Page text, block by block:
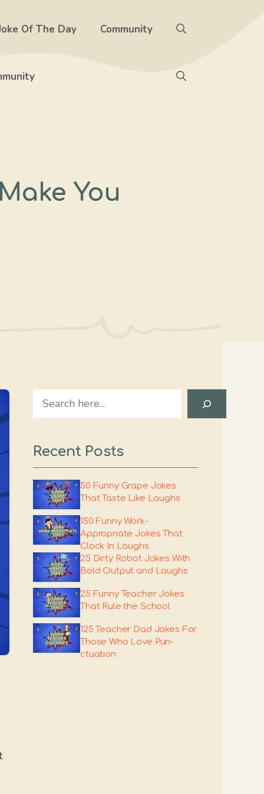
Of The Day Community
You
Search
Recent Posts
50 Funny Grape Jokes
That Taste Like Laughs
150 Funny Work-
Appropriate Jokes That
Clock In Laughs
25 Dirty Robot Jokes With
Bold Output and Laughs
25 Funny Teacher Jokes
That Rule the School
125 Teacher Dad Jokes For
Those Who Love Pun-
ctuation